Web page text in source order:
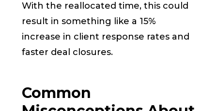
With the reallocated time, this could
result in something like a 15%
increase in client response rates and
faster deal closures.
Common